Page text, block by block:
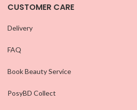
CUSTOMER CARE
Delivery
FAQ
Book Beauty Service
PosyBD Collect